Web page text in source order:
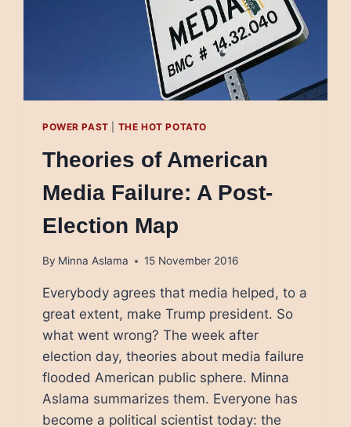
POWER PAST THE HOT POTATO
Theories of American
Media Failure: A Post-
Election Map
By Minna Aslama 15 November 2016
Everybody agrees that media helped, to a
great extent, make Trump president. So
what went wrong? The week after
election day, theories about media failure
flooded American public sphere. Minna
Aslama summarizes them. Everyone has
become a political scientist today: the